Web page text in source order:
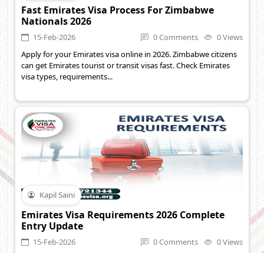
Fast Emirates Visa Process For Zimbabwe
Nationals 2026
15-Feb-2026 0 Comments
0 Views
Apply for your Emirates visa online in 2026. Zimbabwe citizens
can get Emirates tourist or transit visas fast. Check Emirates
visa types, requirements...
Kapil Saini
Emirates Visa Requirements 2026 Complete
Entry Update
15-Feb-2026 0 Comments
0 Views